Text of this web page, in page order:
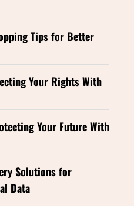
Tips for Better
Your Rights With
Your Future With
Solutions for
Data